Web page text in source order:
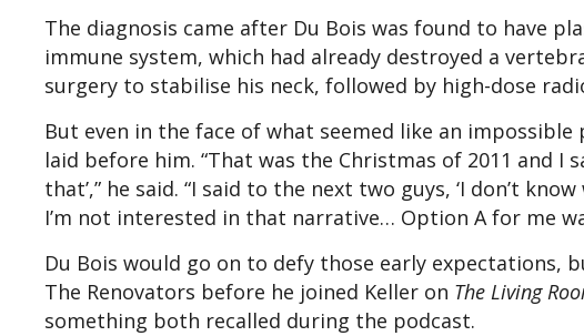
The diagnosis came after Du Bois was found to have
immune system, which had already destroyed a
surgery to stabilise his neck, followed by high-dose
But even in the face of what seemed like an
laid before him. “That was the Christmas of 2011 and I
that’,” he said. “I said to the next two guys, ‘I don’t
I’m not interested in that narrative… Option A for me
Du Bois would go on to defy those early
The Renovators before he joined Keller on The Living
something both recalled during the podcast.